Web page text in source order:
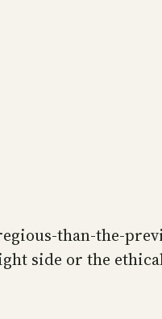
than-the-
side or the